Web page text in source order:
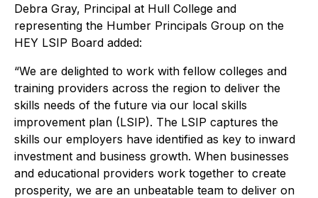
Debra Gray, Principal at Hull College and
representing the Humber Principals Group on the
HEY LSIP Board added:
“We are delighted to work with fellow colleges and
training providers across the region to deliver the
skills needs of the future via our local skills
improvement plan (LSIP). The LSIP captures the
skills our employers have identified as key to inward
investment and business growth. When businesses
and educational providers work together to create
prosperity, we are an unbeatable team to deliver on